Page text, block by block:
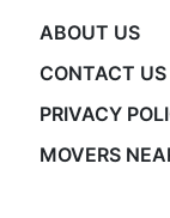
ABOUT US
CONTACT US
PRIVACY
MOVERS